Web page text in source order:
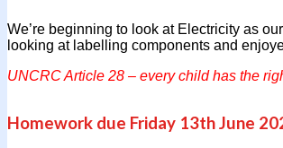
We’re beginning to look at Electricity as
looking at labelling components and
UNCRC Article 28 – every child has the
Homework due Friday 13th June